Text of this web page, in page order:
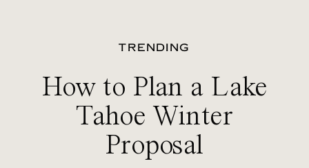
TRENDING
How to Plan a Lake
Tahoe Winter
Proposal